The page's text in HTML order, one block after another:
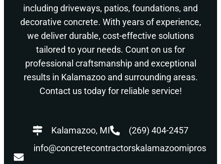
including driveways, patios, foundations, and
decorative concrete. With years of experience,
we deliver durable, cost-effective solutions
tailored to your needs. Count on us for
professional craftsmanship and exceptional
results in Kalamazoo and surrounding areas.
Contact us today for reliable service!
Kalamazoo, MI
(269) 404-2457
info@concretecontractorskalamazoomipros